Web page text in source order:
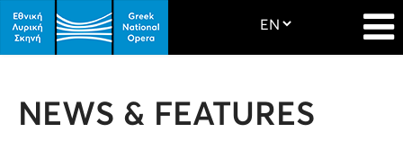
NEWS & FEATURES